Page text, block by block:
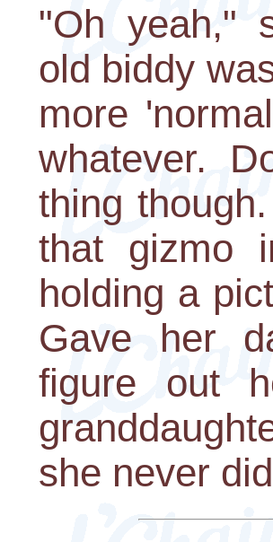
"Oh yeah,"
old biddy
more
whatever.
thing
that gizmo
holding a
Gave her
figure out
she never